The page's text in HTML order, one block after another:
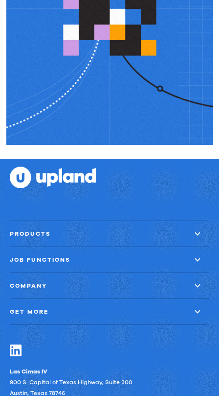
PRODUCTS
JOB FUNCTIONS
COMPANY
GET MORE
Las Cimas IV
900 S. Capital of Texas Highway, Suite 300
Austin, Texas 78746